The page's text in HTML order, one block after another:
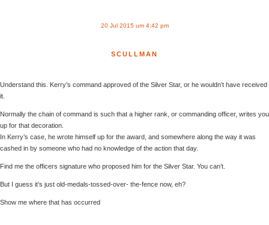
20 Jul 2015 um 4:42 pm
SCULLMAN
Understand this. Kerry’s command approved of the Silver Star, or he wouldn’t have received
it.
Normally the chain of command is such that a higher rank, or commanding officer, writes you
up for that decoration.
In Kerry’s case, he wrote himself up for the award, and somewhere along the way it was
cashed in by someone who had no knowledge of the action that day.
Find me the officers signature who proposed him for the Silver Star. You can’t.
But I guess it’s just old-medals-tossed-over- the-fence now, eh?
Show me where that has occurred